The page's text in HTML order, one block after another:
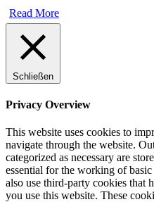
Read More
Schließen
Privacy Overview
This website uses cookies to
navigate through the website.
categorized as necessary are
essential for the working of
also use third-party cookies that
you use this website. These